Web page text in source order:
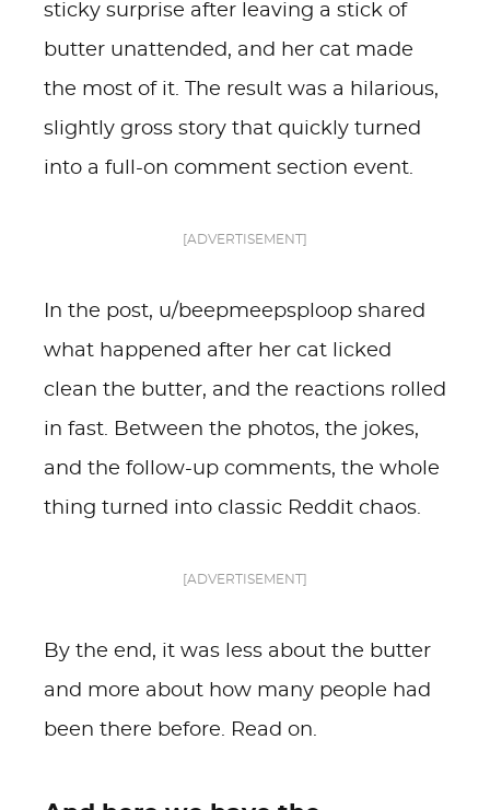
sticky surprise after leaving a stick of
butter unattended, and her cat made
the most of it. The result was a hilarious,
slightly gross story that quickly turned
into a full-on comment section event.
[ADVERTISEMENT]
In the post, u/beepmeepsploop shared
what happened after her cat licked
clean the butter, and the reactions rolled
in fast. Between the photos, the jokes,
and the follow-up comments, the whole
thing turned into classic Reddit chaos.
[ADVERTISEMENT]
By the end, it was less about the butter
and more about how many people had
been there before. Read on.